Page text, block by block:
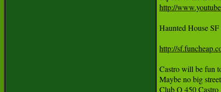
http://
Haunted House
http://
Castro will be fun
Maybe no big
Club Q 450